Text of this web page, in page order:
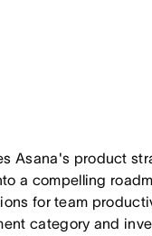
Asana's product
a compelling
for team
category and